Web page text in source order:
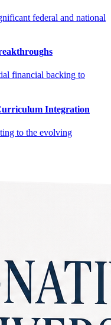
federal and national
financial backing to
Integration
to the evolving